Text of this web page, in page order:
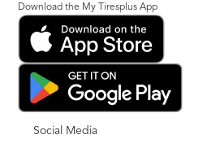
Download the My Tiresplus App
Social Media